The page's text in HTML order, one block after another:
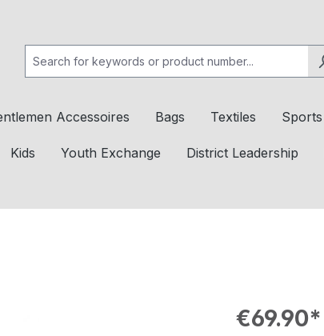
Accessoires Bags Textiles Sports
Kids Youth Exchange District Leadership
€69.90*